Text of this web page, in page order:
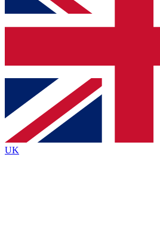
and sign you up to our
Contact me with news and
brands
By submitting your information you agree to the
Policyand are aged 16 or over.
UK